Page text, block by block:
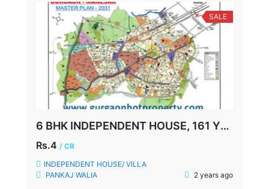
SALE
6 BHK INDEPENDENT HOUSE, 161 YDS, SOHNA ROAD, SECTOR-49, GURGAON
Rs.4 / CR
INDEPENDENT HOUSE/ VILLA
PANKAJ WALIA
2 years ago